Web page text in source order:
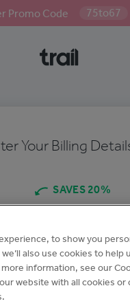
Promo Code 75to67
Your Billing
SAVES 20%
£$1140
$110/month
Billed
per site
to show you
also use cookies to help
information, see our
website with all cookies